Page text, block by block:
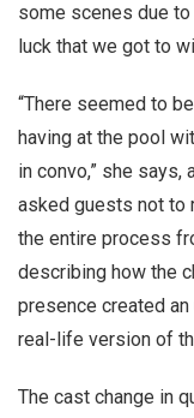
some scenes due
luck that we got to
“There seemed to
having at the pool
in convo,” she says,
asked guests not to
the entire process
describing how the
presence created
real-life version of
The cast change in